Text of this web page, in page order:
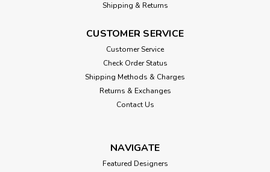
Shipping & Returns
CUSTOMER SERVICE
Customer Service
Check Order Status
Shipping Methods & Charges
Returns & Exchanges
Contact Us
NAVIGATE
Featured Designers